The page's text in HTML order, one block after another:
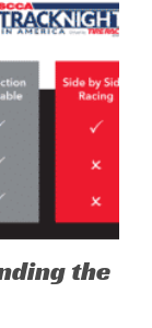
the